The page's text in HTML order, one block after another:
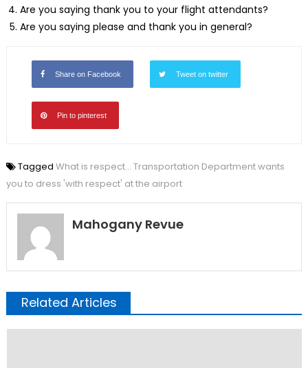
Are you saying thank you to your flight attendants?
Are you saying please and thank you in general?
Share on Facebook Tweet on twitter
Pin to pinterest
Tagged What is respect... Transportation Department wants
you to dress 'with respect' at the airport
Mahogany Revue
Related Articles